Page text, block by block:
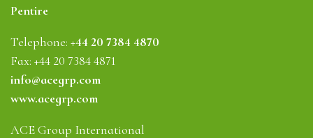
ACE Group International
Telephone: +44 20 7384 4870
Fax: +44 20 7384 4871
info@acegrp.com
www.acegrp.com
Pentire